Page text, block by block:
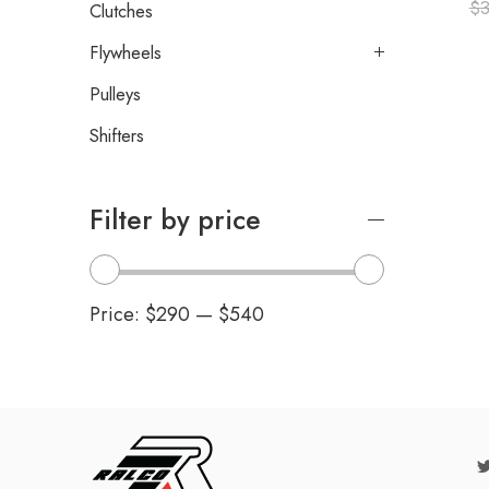
$
Clutches
Flywheels
Pulleys
Shifters
Filter by price
Price: $290 — $540